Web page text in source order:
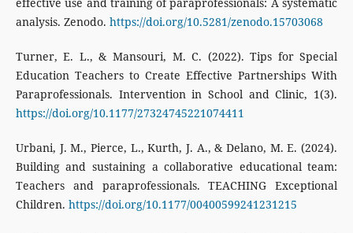
analysis. Zenodo. https://doi.org/10.5281/zenodo.15703068
Turner, E. L., & Mansouri, M. C. (2022). Tips for Special
Education Teachers to Create Effective Partnerships With
Paraprofessionals. Intervention in School and Clinic, 1(3).
https://doi.org/10.1177/27324745221074411
Urbani, J. M., Pierce, L., Kurth, J. A., & Delano, M. E. (2024).
Building and sustaining a collaborative educational team:
Teachers and paraprofessionals. TEACHING Exceptional
Children. https://doi.org/10.1177/00400599241231215